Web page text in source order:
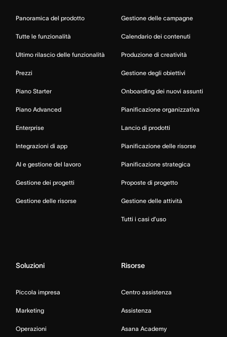
Panoramica del prodotto
Tutte le funzionalità
Ultimo rilascio delle funzionalità
Prezzi
Piano Starter
Piano Advanced
Enterprise
Integrazioni di app
AI e gestione del lavoro
Gestione dei progetti
Gestione delle risorse
Gestione delle campagne
Calendario dei contenuti
Produzione di creatività
Gestione degli obiettivi
Onboarding dei nuovi assunti
Pianificazione organizzativa
Lancio di prodotti
Pianificazione delle risorse
Pianificazione strategica
Proposte di progetto
Gestione delle attività
Tutti i casi d’uso
Soluzioni
Piccola impresa
Marketing
Operazioni
Risorse
Centro assistenza
Assistenza
Asana Academy